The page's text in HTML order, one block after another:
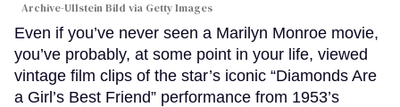
Archive-Ullstein Bild via Getty Images
Even if you’ve never seen a Marilyn Monroe movie,
you’ve probably, at some point in your life, viewed
vintage film clips of the star’s iconic “Diamonds Are
a Girl’s Best Friend” performance from 1953’s